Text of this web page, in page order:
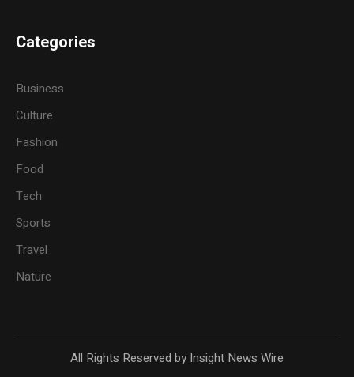
Categories
Business
Culture
Fashion
Food
Tech
Sports
Travel
Nature
All Rights Reserved by Insight News Wire